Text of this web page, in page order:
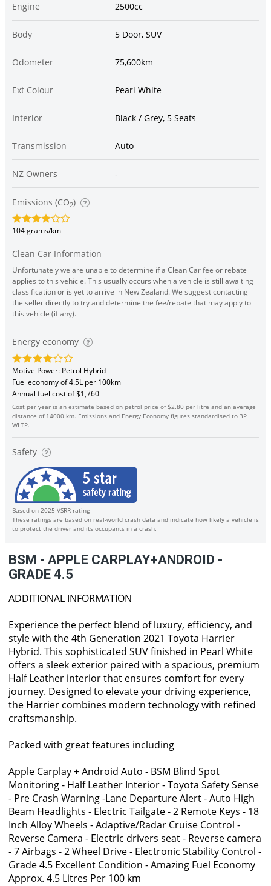
Engine 2500cc
Body 5 Door, SUV
Odometer 75,600km
Ext Colour Pearl White
Interior Black / Grey, 5 Seats
Transmission Auto
NZ Owners -
Emissions (CO2)
104 grams/km
—
Clean Car Information
Unfortunately we are unable to determine if a Clean Car fee or rebate
applies to this vehicle. This usually occurs when a vehicle is still awaiting
classification or is yet to arrive in New Zealand. We suggest contacting
the seller directly to try and determine the fee/rebate that may apply to
this vehicle (if any).
Energy economy
Motive Power: Petrol Hybrid
Fuel economy of 4.5L per 100km
Annual fuel cost of $1,760
Cost per year is an estimate based on petrol price of $2.80 per litre and an average
distance of 14000 km. Emissions and Energy Economy figures standardised to 3P
WLTP.
Safety
Based on 2025 VSRR rating
These ratings are based on real-world crash data and indicate how likely a vehicle is
to protect the driver and its occupants in a crash.
BSM - APPLE CARPLAY+ANDROID -
GRADE 4.5
ADDITIONAL INFORMATION
Experience the perfect blend of luxury, efficiency, and
style with the 4th Generation 2021 Toyota Harrier
Hybrid. This sophisticated SUV finished in Pearl White
offers a sleek exterior paired with a spacious, premium
Half Leather interior that ensures comfort for every
journey. Designed to elevate your driving experience,
the Harrier combines modern technology with refined
craftsmanship.
Packed with great features including
Apple Carplay + Android Auto - BSM Blind Spot
Monitoring - Half Leather Interior - Toyota Safety Sense
- Pre Crash Warning -Lane Departure Alert - Auto High
Beam Headlights - Electric Tailgate - 2 Remote Keys - 18
Inch Alloy Wheels - Adaptive/Radar Cruise Control -
Reverse Camera - Electric drivers seat - Reverse camera
- 7 Airbags - 2 Wheel Drive - Electronic Stability Control -
Grade 4.5 Excellent Condition - Amazing Fuel Economy
Approx. 4.5 Litres Per 100 km